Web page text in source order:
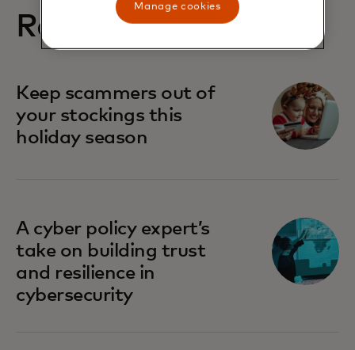
Related stories
Keep scammers out of
your stockings this
holiday season
A cyber policy expert’s
take on building trust
and resilience in
cybersecurity
Manage cookies